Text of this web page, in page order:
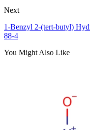
Next
1-Benzyl 2-(tert-butyl)
88-4
You Might Also Like